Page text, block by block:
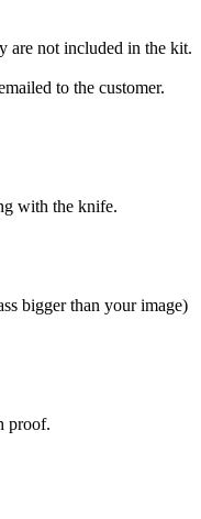
are not included in the kit.
to the customer.
with the knife.
bigger than your image)
proof.